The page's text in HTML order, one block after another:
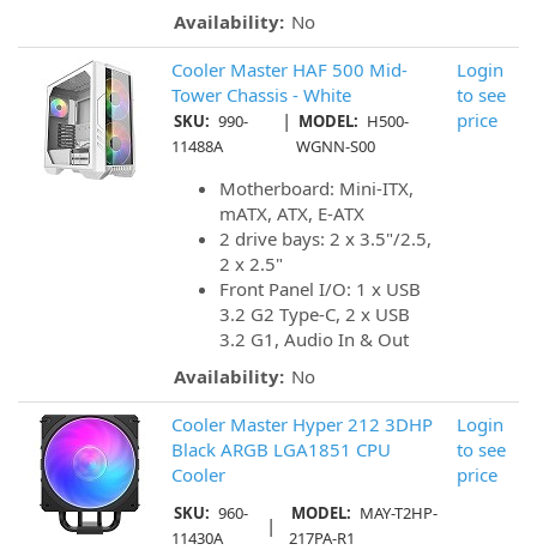
Availability: No
Cooler Master HAF 500 Mid-
Tower Chassis - White
SKU: 990-
11488A
| MODEL: H500-
WGNN-S00
Motherboard: Mini-ITX,
mATX, ATX, E-ATX
2 drive bays: 2 x 3.5"/2.5,
2 x 2.5"
Front Panel I/O: 1 x USB
3.2 G2 Type-C, 2 x USB
3.2 G1, Audio In & Out
Availability: No
Login
to see
price
Cooler Master Hyper 212 3DHP
Black ARGB LGA1851 CPU
Cooler
SKU: 960-
11430A
| MODEL: MAY-T2HP-
217PA-R1
Login
to see
price